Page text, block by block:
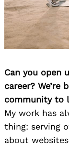
Can you open
career? We’re
community to
My work has
thing: serving
about